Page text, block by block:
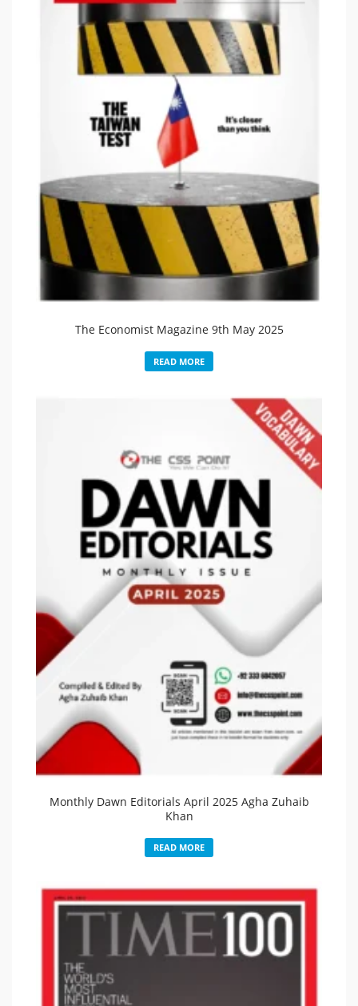
The Economist Magazine 9th May 2025
READ MORE
Monthly Dawn Editorials April 2025 Agha Zuhaib
Khan
READ MORE